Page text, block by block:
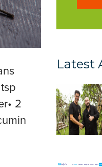
2
Latest